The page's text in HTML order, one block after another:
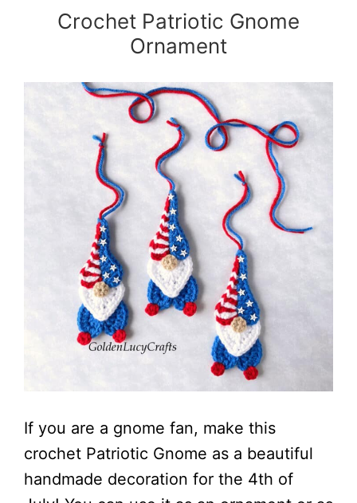
Crochet Patriotic Gnome
Ornament
If you are a gnome fan, make this
crochet Patriotic Gnome as a beautiful
handmade decoration for the 4th of